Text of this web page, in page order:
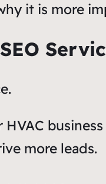
it is more
more leads.